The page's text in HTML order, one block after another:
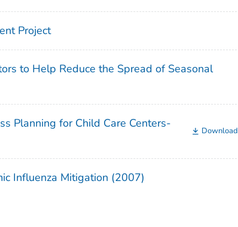
Project
to Help Reduce the Spread of Seasonal
Planning for Child Care Centers-
Download
Influenza Mitigation (2007)